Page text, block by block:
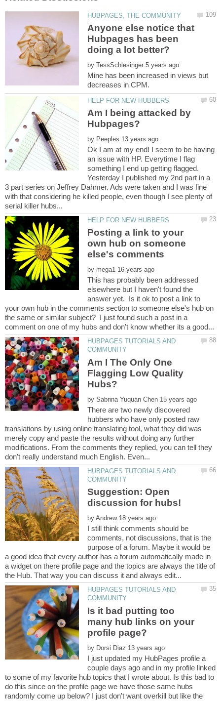
Anyone else notice that
Hubpages has been
by
Mine has been increased in views but
Am I being attacked by
by
Ok I am at my end! I seem to be having
an issue with HP. Everytime I flag
something I end up getting flagged.
Yesterday I published my 2nd part in a
3 part series on Jeffrey Dahmer. Ads were taken and I was fine
with that considering he killed people, even though I see plenty of
Posting a link to your
own hub on someone
by
This has probably been addressed
elsewhere but I haven't found the
answer yet. Is it ok to post a link to
your own hub in the comments section to someone else's hub on
the same or similar subject? I just found such a post in a
HUBPAGES TUTORIALS AND
Am I The Only One
Flagging Low Quality
by
There are two newly discovered
hubbers who have only posted raw
translations by using online translating tool, what they did was
merely copy and paste the results without doing any further
modifications. From the comments they replied, you can tell they
HUBPAGES TUTORIALS AND
Suggestion: Open
by
I still think comments should be
comments, not discussions, that is the
purpose of a forum. Maybe it would be
a good idea that every author has a forum automatically made in
a widget on there profile page and the topics are always the title of
HUBPAGES TUTORIALS AND
Is it bad putting too
many hub links on your
by
I just updated my HubPages profile a
couple days ago and in my profile linked
to some of my favorite hub topics that I wrote about. Is this bad to
do this since on the profile page we have those same hubs
randomly come up below? I just don't want overkill but like the